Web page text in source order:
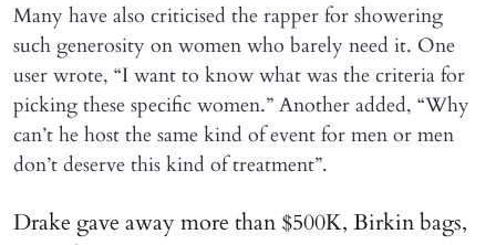
Many have also criticised the rapper for showering
such generosity on women who barely need it. One
user wrote, “I want to know what was the criteria for
picking these specific women.” Another added, “Why
can’t he host the same kind of event for men or men
don’t deserve this kind of treatment”.
Drake gave away more than $500K, Birkin bags,